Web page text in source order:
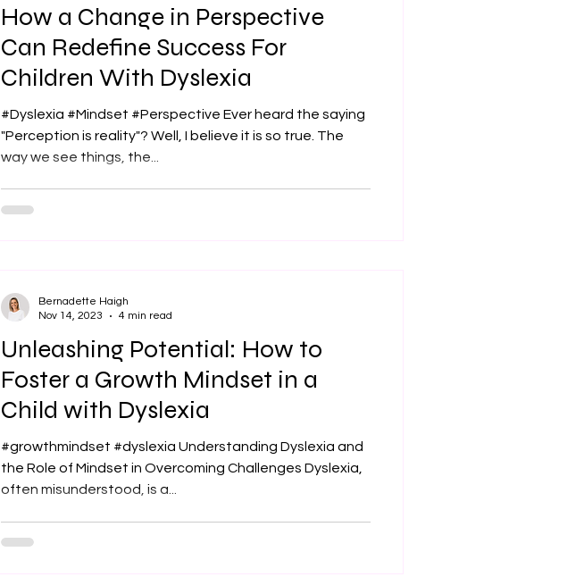
How a Change in Perspective
Can Redefine Success For
Children With Dyslexia
#Dyslexia #Mindset #Perspective Ever heard the saying
"Perception is reality"? Well, I believe it is so true. The
way we see things, the...
Unleashing Potential: How to
Foster a Growth Mindset in a
Child with Dyslexia
#growthmindset #dyslexia Understanding Dyslexia and
the Role of Mindset in Overcoming Challenges Dyslexia,
often misunderstood, is a...
Bernadette Haigh
Nov 14, 2023
4 min read